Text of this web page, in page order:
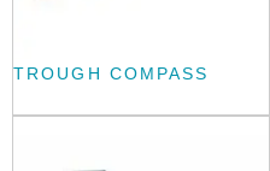
TROUGH COMPASS